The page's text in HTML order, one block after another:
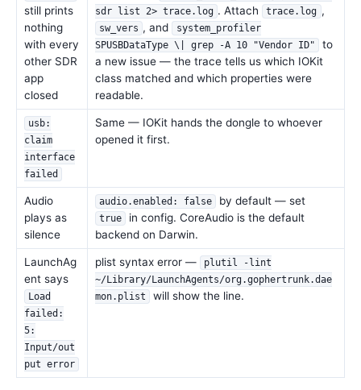
still prints
nothing
with every
other SDR
app
closed
sdr list 2> trace.log . Attach trace.log ,
sw_vers , and
system_profiler
SPUSBDataType \| grep -A 10 "Vendor ID"
to
a new issue — the trace tells us which IOKit
class matched and which properties were
readable.
usb:
claim
interface
failed
Same — IOKit hands the dongle to whoever
opened it first.
Audio
plays as
silence
audio.enabled: false by default — set
true
in config. CoreAudio is the default
backend on Darwin.
LaunchAg
ent says
Load
failed:
5:
Input/out
put error
plist syntax error —
plutil -lint
~/Library/LaunchAgents/org.gophertrunk.dae
mon.plist
will show the line.